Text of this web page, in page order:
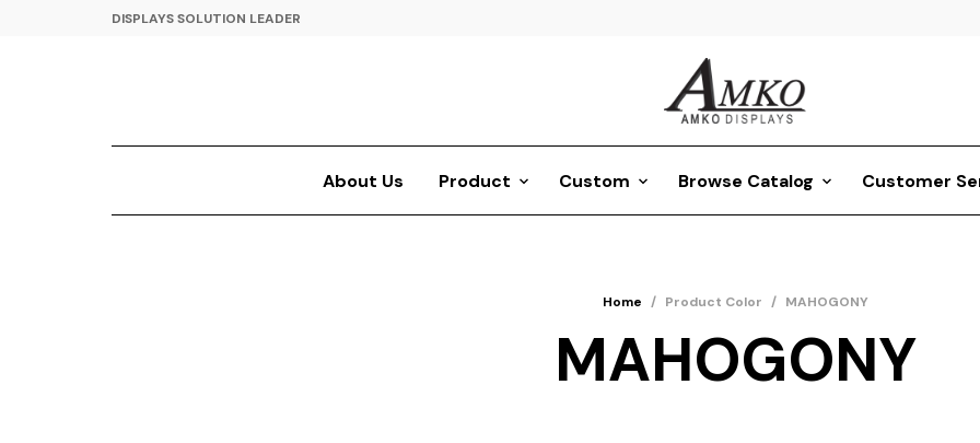
DISPLAYS SOLUTION LEADER
About Us Product Custom Browse Catalog Customer
Home / Product Color / MAHOGONY
MAHOGONY